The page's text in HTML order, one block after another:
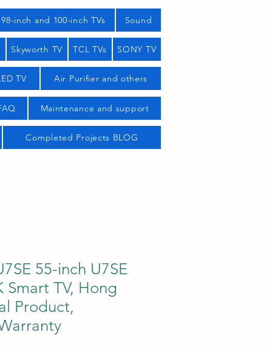
98-inch and 100-inch TVs Sound
Skyworth TV TCL TVs SONY TV
TV Air Purifier and others
Maintenance and support
Completed Projects BLOG
55-inch U7SE
Smart TV, Hong
Product,